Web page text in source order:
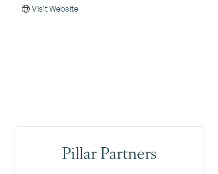
Visit Website
Pillar Partners